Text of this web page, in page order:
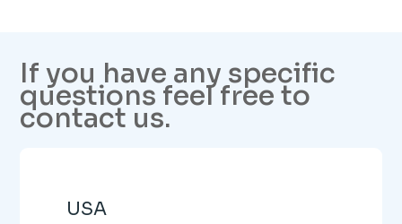
If you have any specific
questions feel free to
contact us.
USA